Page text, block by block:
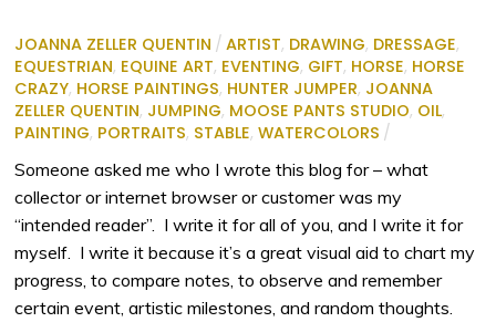
JOANNA ZELLER QUENTIN / ARTIST, DRAWING, DRESSAGE,
EQUESTRIAN, EQUINE ART, EVENTING, GIFT, HORSE, HORSE
CRAZY, HORSE PAINTINGS, HUNTER JUMPER, JOANNA
ZELLER QUENTIN, JUMPING, MOOSE PANTS STUDIO, OIL,
PAINTING, PORTRAITS, STABLE,WATERCOLORS /
Someone asked me who I wrote this blog for – what
collector or internet browser or customer was my
“intended reader”. I write it for all of you, and I write it for
myself. I write it because it’s a great visual aid to chart my
progress, to compare notes, to observe and remember
certain event, artistic milestones, and random thoughts.